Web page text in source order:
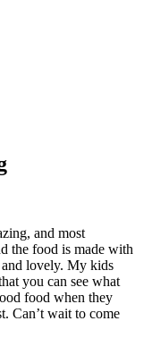
and most
the food is made with
lovely. My kids
you can see what
food when they
Can’t wait to come